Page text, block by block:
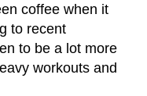
coffee when it
to recent
to be a lot more
workouts and